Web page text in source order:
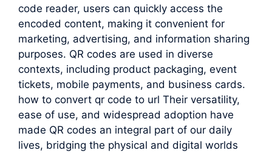
code reader, users can quickly access the
encoded content, making it convenient for
marketing, advertising, and information sharing
purposes. QR codes are used in diverse
contexts, including product packaging, event
tickets, mobile payments, and business cards.
how to convert qr code to url Their versatility,
ease of use, and widespread adoption have
made QR codes an integral part of our daily
lives, bridging the physical and digital worlds